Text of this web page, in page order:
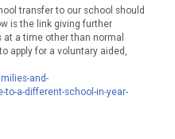
transfer to our school should
is the link giving further
a time other than normal
apply for a voluntary aided,
and-
a-different-school-in-year-